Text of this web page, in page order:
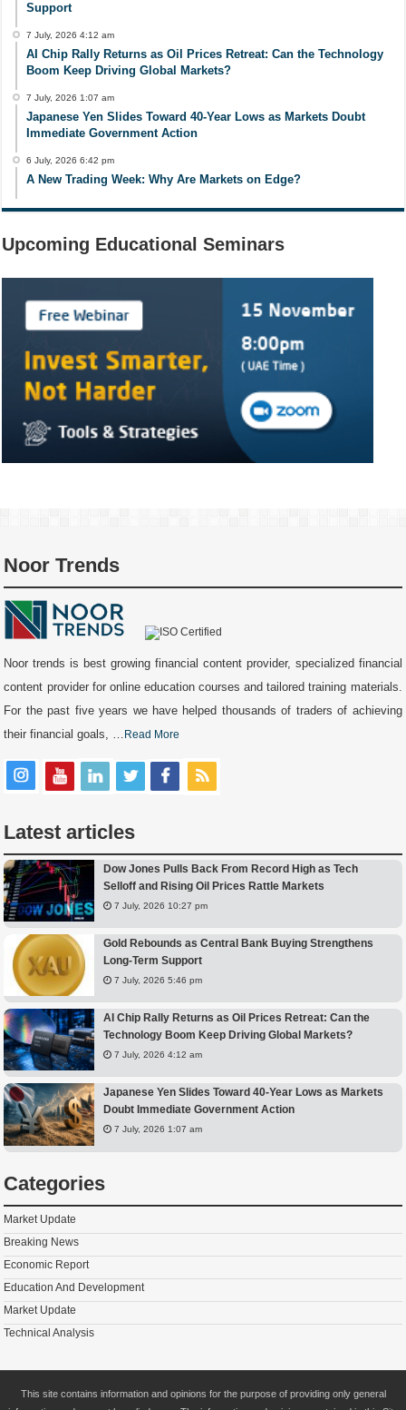
Support
7 July, 2026 4:12 am
AI Chip Rally Returns as Oil Prices Retreat: Can the Technology
Boom Keep Driving Global Markets?
7 July, 2026 1:07 am
Japanese Yen Slides Toward 40-Year Lows as Markets Doubt
Immediate Government Action
6 July, 2026 6:42 pm
A New Trading Week: Why Are Markets on Edge?
Upcoming Educational Seminars
Noor Trends
Noor trends is best growing financial content provider, specialized financial
content provider for online education courses and tailored training materials.
For the past five years we have helped thousands of traders of achieving
their financial goals, …
Read More
Latest articles
Dow Jones Pulls Back From Record High as Tech
Selloff and Rising Oil Prices Rattle Markets
7 July, 2026 10:27 pm
Gold Rebounds as Central Bank Buying Strengthens
Long-Term Support
7 July, 2026 5:46 pm
AI Chip Rally Returns as Oil Prices Retreat: Can the
Technology Boom Keep Driving Global Markets?
7 July, 2026 4:12 am
Japanese Yen Slides Toward 40-Year Lows as Markets
Doubt Immediate Government Action
7 July, 2026 1:07 am
Categories
Market Update
Breaking News
Economic Report
Education And Development
Market Update
Technical Analysis
This site contains information and opinions for the purpose of providing only general